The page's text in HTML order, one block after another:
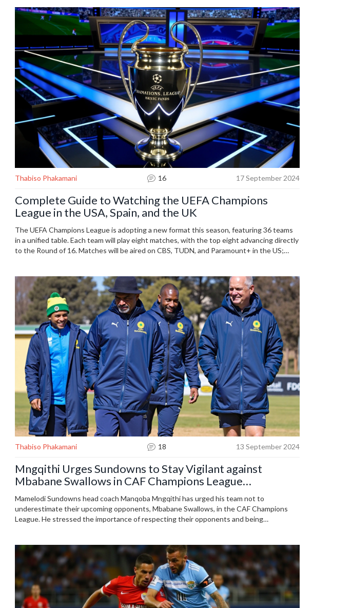
Thabiso Phakamani 16 17 September 2024
Complete Guide to Watching the UEFA Champions
League in the USA, Spain, and the UK
The UEFA Champions League is adopting a new format this season, featuring 36 teams
in a unified table. Each team will play eight matches, with the top eight advancing directly
to the Round of 16. Matches will be aired on CBS, TUDN, and Paramount+ in the US;
Thabiso Phakamani 18 13 September 2024
Mngqithi Urges Sundowns to Stay Vigilant against
Mbabane Swallows in CAF Champions League
Showdown
Mamelodi Sundowns head coach Manqoba Mngqithi has urged his team not to
underestimate their upcoming opponents, Mbabane Swallows, in the CAF Champions
League. He stressed the importance of respecting their opponents and being